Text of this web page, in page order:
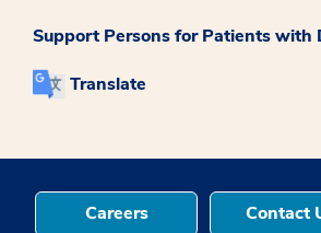
Support Persons for Patients with
Translate
Careers Contact